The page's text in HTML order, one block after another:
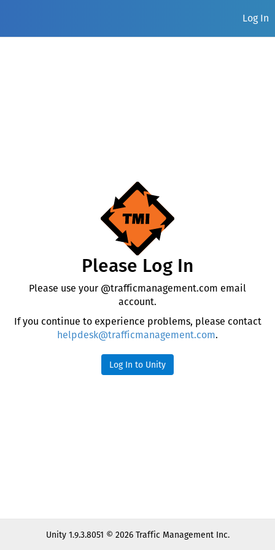
Log In
Please Log In
Please use your @trafficmanagement.com email
account.
If you continue to experience problems, please contact
helpdesk@trafficmanagement.com.
Log In to Unity
Unity 1.9.3.8051 © 2026 Traffic Management Inc.